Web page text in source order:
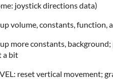
joystick directions data)
volume, constants, function,
more constants,
a bit
reset vertical movement;